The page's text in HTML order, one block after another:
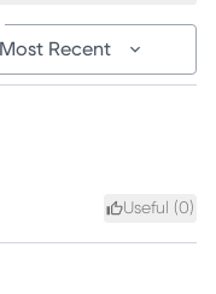
Most Recent
Useful (0)